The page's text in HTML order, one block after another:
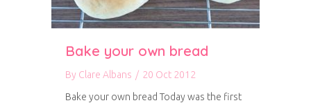
Bake your own bread
By Clare Albans / 20 Oct 2012
Bake your own bread Today was the first